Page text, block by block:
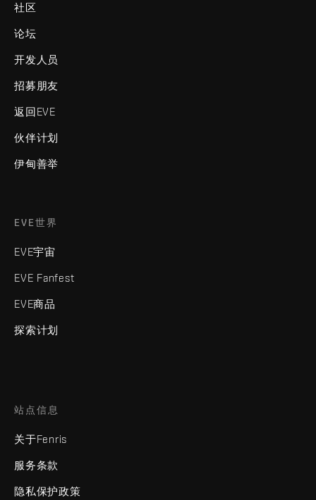
社区
论坛
开发人员
招募朋友
返回EVE
伙伴计划
伊甸善举
EVE世界
EVE宇宙
EVE Fanfest
EVE商品
探索计划
站点信息
关于Fenris
服务条款
隐私保护政策